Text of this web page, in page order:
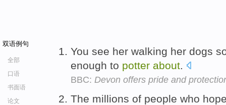
双语例句
全部
口语
书面语
论文
You see her walking her dogs
enough to potter about.
BBC: Devon offers pride and
The millions of people who